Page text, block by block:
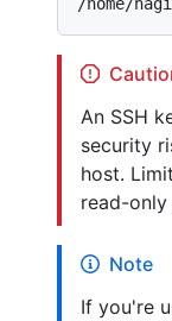
An SSH
security
host.
read-only
Note
If you're